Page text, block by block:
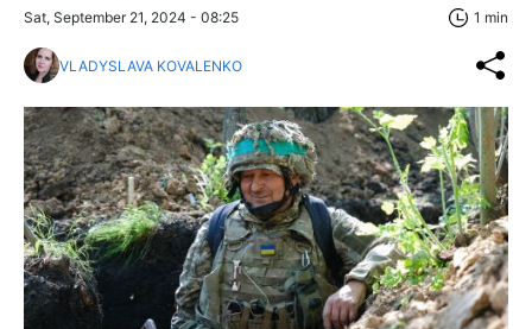
Sat, September 21, 2024 - 08:25 1 min
VLADYSLAVA KOVALENKO